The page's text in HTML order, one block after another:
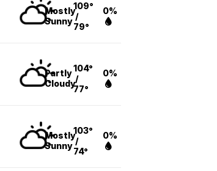
Mostly
Sunny
109°
/
79°
0%
Partly
Cloudy
104°
/
77°
0%
Mostly
Sunny
103°
/
74°
0%